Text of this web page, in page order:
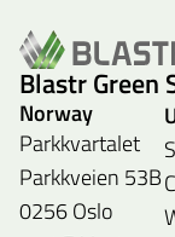
Blastr Green
Norway
Parkkvartalet
Parkkveien 53B
0256 Oslo